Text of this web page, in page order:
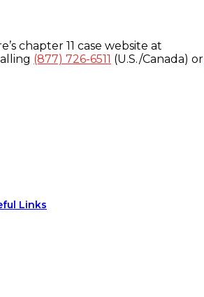
chapter 11 case website at
(877) 726-6511 (U.S./Canada) or
Links